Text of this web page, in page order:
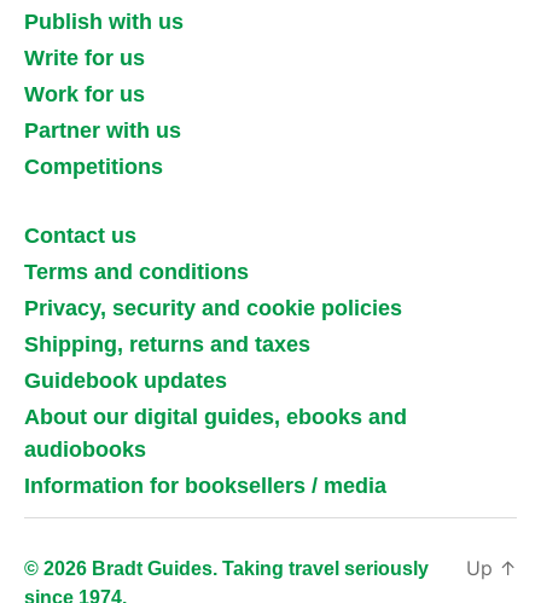
Publish with us
Write for us
Work for us
Partner with us
Competitions
Contact us
Terms and conditions
Privacy, security and cookie policies
Shipping, returns and taxes
Guidebook updates
About our digital guides, ebooks and
audiobooks
Information for booksellers / media
© 2026 Bradt Guides. Taking travel seriously
since 1974.
Up ↑